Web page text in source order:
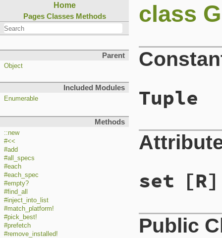
Home
Pages Classes Methods
Parent
Object
Included Modules
Enumerable
Methods
::new
#<<
#add
#all_specs
#each
#each_spec
#empty?
#find_all
#inject_into_list
#match_platform!
#pick_best!
#prefetch
#remove_installed!
class
Tuple
set [R]
Public